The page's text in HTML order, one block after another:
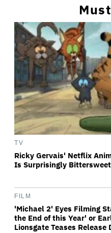
TV
Ricky Gervais' Netflix
Is Surprisingly
FILM
'Michael 2' Eyes Filming
the End of this Year' or
Lionsgate Teases Release